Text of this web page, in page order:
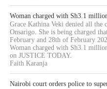
Woman charged with Sh3.1
Grace Kathina Veki denied all the
Onsarigo. She is being charged
February and 28th of February
Woman charged with Sh3.1
on JUSTICE TODAY.
Faith Karanja
Nairobi court orders police to